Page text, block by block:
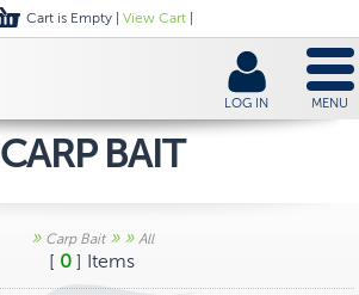
Cart is Empty | View Cart
LOG IN MENU
CARP BAIT
» Carp Bait» » All
[ 0 ] Items